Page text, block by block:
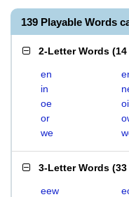
139 Playable Words
2-Letter Words (
en
in
oe
oi
or
we
3-Letter Words (
eew